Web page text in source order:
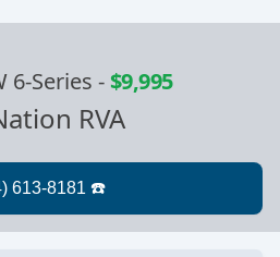
6-Series -$9,995
RVA